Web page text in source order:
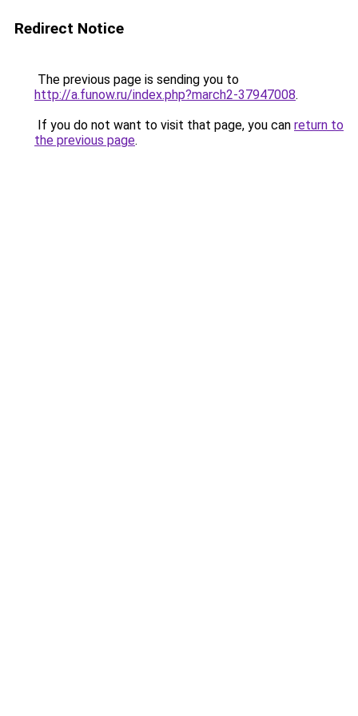
Redirect Notice
The previous page is sending you to
http://a.funow.ru/index.php?march2-37947008.
If you do not want to visit that page, you can return to
the previous page.